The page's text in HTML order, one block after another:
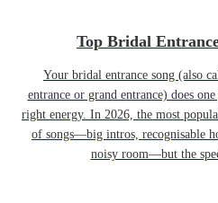
Top Bridal
Your bridal entrance song (also
entrance or grand entrance) does
right energy. In 2026, the most
of songs—big intros, recognisable
noisy room—but the